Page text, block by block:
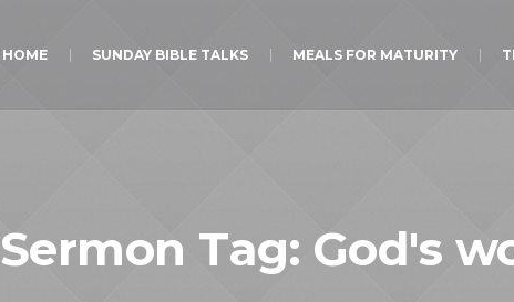
HOME SUNDAY BIBLE TALKS MEALS FOR MATURITY
Sermon Tag: God's